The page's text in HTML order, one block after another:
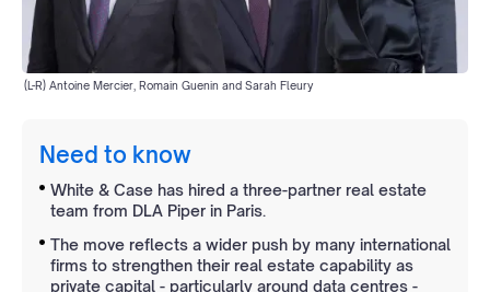
(L-R) Antoine Mercier, Romain Guenin and Sarah Fleury
Need to know
White & Case has hired a three-partner real estate
team from DLA Piper in Paris.
The move reflects a wider push by many international
firms to strengthen their real estate capability as
private capital - particularly around data centres -